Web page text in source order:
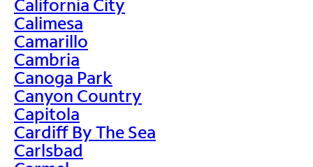
California City
Calimesa
Camarillo
Cambria
Canoga Park
Canyon Country
Capitola
Cardiff By The Sea
Carlsbad